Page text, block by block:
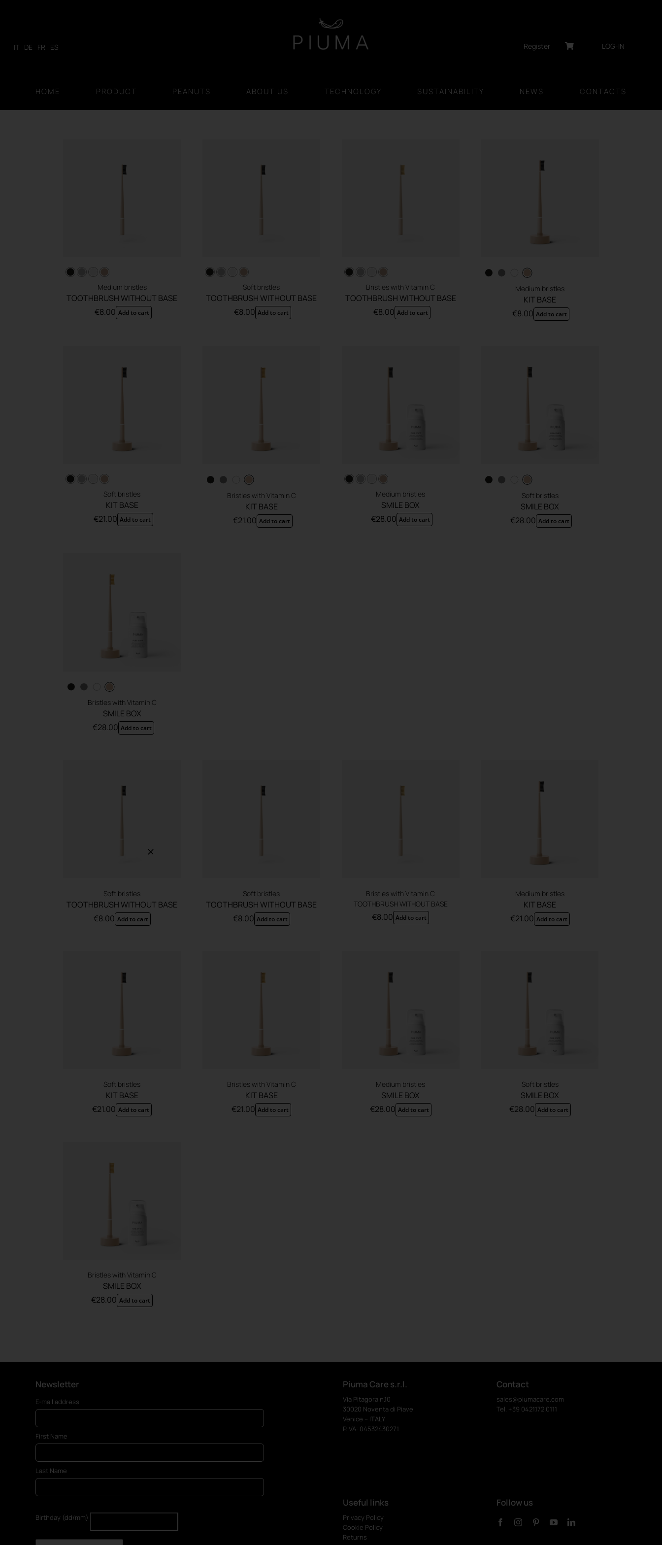
IT DE FR ES Register LOG-IN
HOME PRODUCT PEANUTS ABOUT US TECHNOLOGY SUSTAINABILITY NEWS CONTACTS
Medium bristles
TOOTHBRUSH WITHOUT BASE
€8.00 Add to cart
Soft bristles
TOOTHBRUSH WITHOUT BASE
€8.00 Add to cart
Bristles with Vitamin C
TOOTHBRUSH WITHOUT BASE
€8.00 Add to cart
Medium bristles
KIT BASE
€8.00 Add to cart
Soft bristles
KIT BASE
€21.00 Add to cart
Bristles with Vitamin C
KIT BASE
€21.00 Add to cart
Medium bristles
SMILE BOX
€28.00 Add to cart
Soft bristles
SMILE BOX
€28.00 Add to cart
Bristles with Vitamin C
SMILE BOX
€28.00 Add to cart
Soft bristles
TOOTHBRUSH WITHOUT BASE
€8.00 Add to cart
Soft bristles
TOOTHBRUSH WITHOUT BASE
€8.00 Add to cart
Bristles with Vitamin C
TOOTHBRUSH WITHOUT BASE
€8.00 Add to cart
Medium bristles
KIT BASE
€21.00 Add to cart
Soft bristles
KIT BASE
€21.00 Add to cart
Bristles with Vitamin C
KIT BASE
€21.00 Add to cart
Medium bristles
SMILE BOX
€28.00 Add to cart
Soft bristles
SMILE BOX
€28.00 Add to cart
Bristles with Vitamin C
SMILE BOX
€28.00 Add to cart
Newsletter
E-mail address
First Name
Last Name
Birthday (dd/mm)
Piuma Care s.r.l.
Via Pitagora n.10
30020 Noventa di Piave
Venice – ITALY
P.IVA: 04532430271
Useful links
Privacy Policy
Cookie Policy
Returns
Contact
sales@piumacare.com
Tel. +39 0421.172.0111
Follow us